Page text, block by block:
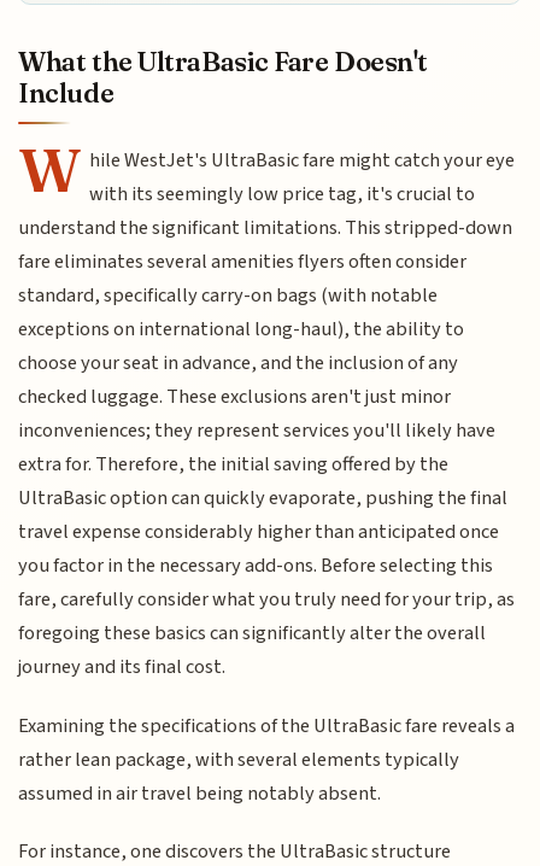
What the UltraBasic Fare Doesn't
Include
W hile WestJet's UltraBasic fare might catch your eye
with its seemingly low price tag, it's crucial to
understand the significant limitations. This stripped-down
fare eliminates several amenities flyers often consider
standard, specifically carry-on bags (with notable
exceptions on international long-haul), the ability to
choose your seat in advance, and the inclusion of any
checked luggage. These exclusions aren't just minor
inconveniences; they represent services you'll likely have
extra for. Therefore, the initial saving offered by the
UltraBasic option can quickly evaporate, pushing the final
travel expense considerably higher than anticipated once
you factor in the necessary add-ons. Before selecting this
fare, carefully consider what you truly need for your trip, as
foregoing these basics can significantly alter the overall
journey and its final cost.
Examining the specifications of the UltraBasic fare reveals a
rather lean package, with several elements typically
assumed in air travel being notably absent.
For instance, one discovers the UltraBasic structure